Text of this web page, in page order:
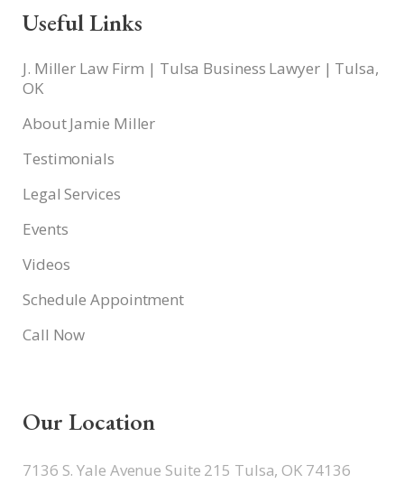
Useful Links
J. Miller Law Firm | Tulsa Business Lawyer | Tulsa,
OK
About Jamie Miller
Testimonials
Legal Services
Events
Videos
Schedule Appointment
Call Now
Our Location
7136 S. Yale Avenue Suite 215 Tulsa, OK 74136